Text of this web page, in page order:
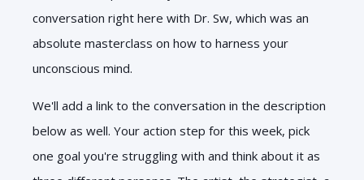
conversation right here with Dr. Sw, which was an
absolute masterclass on how to harness your
unconscious mind.
We'll add a link to the conversation in the description
below as well. Your action step for this week, pick
one goal you're struggling with and think about it as